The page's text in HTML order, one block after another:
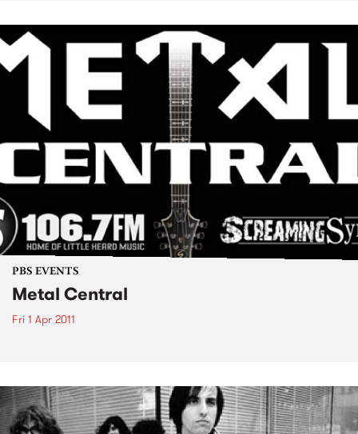
PBS EVENTS
Metal Central
Fri 1 Apr 2011